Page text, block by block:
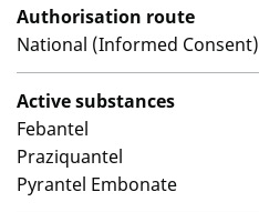
Authorisation route
National (Informed Consent)
Active substances
Febantel
Praziquantel
Pyrantel Embonate